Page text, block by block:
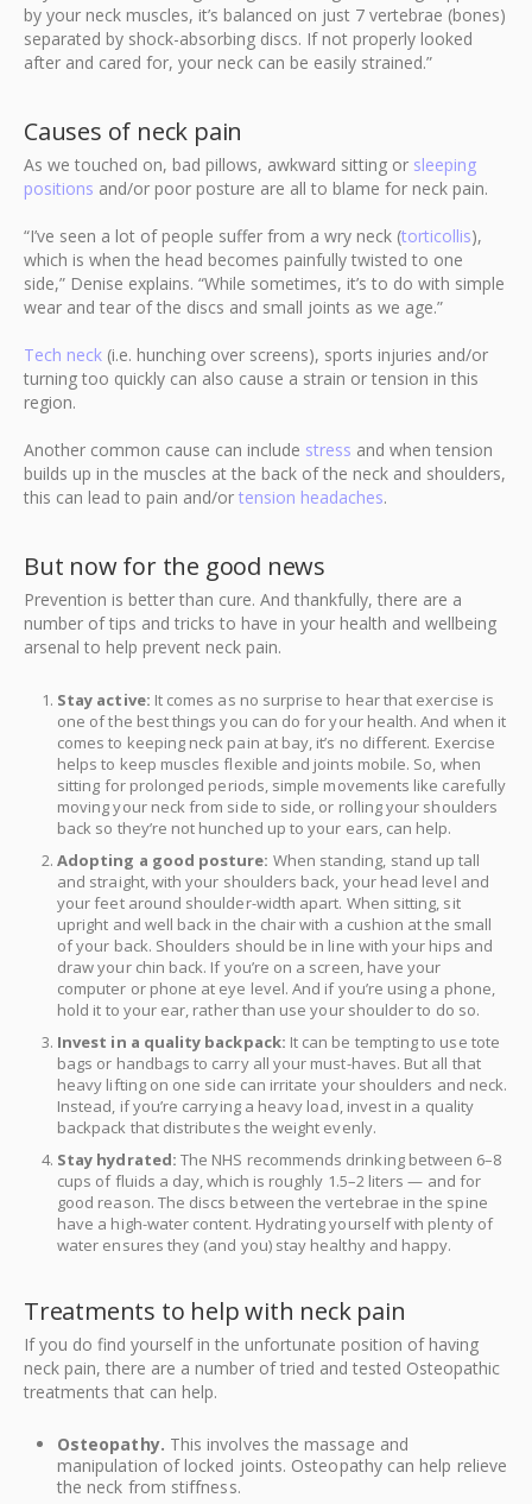
by your neck muscles, it’s balanced on just 7 vertebrae (bones)
separated by shock-absorbing discs. If not properly looked
after and cared for, your neck can be easily strained.”
Causes of neck pain
As we touched on, bad pillows, awkward sitting or sleeping
positions and/or poor posture are all to blame for neck pain.
“I’ve seen a lot of people suffer from a wry neck (torticollis),
which is when the head becomes painfully twisted to one
side,” Denise explains. “While sometimes, it’s to do with simple
wear and tear of the discs and small joints as we age.”
Tech neck (i.e. hunching over screens), sports injuries and/or
turning too quickly can also cause a strain or tension in this
region.
Another common cause can include stress and when tension
builds up in the muscles at the back of the neck and shoulders,
this can lead to pain and/or tension headaches.
But now for the good news
Prevention is better than cure. And thankfully, there are a
number of tips and tricks to have in your health and wellbeing
arsenal to help prevent neck pain.
Stay active: It comes as no surprise to hear that exercise is
one of the best things you can do for your health. And when it
comes to keeping neck pain at bay, it’s no different. Exercise
helps to keep muscles flexible and joints mobile. So, when
sitting for prolonged periods, simple movements like carefully
moving your neck from side to side, or rolling your shoulders
back so they’re not hunched up to your ears, can help.
Adopting a good posture: When standing, stand up tall
and straight, with your shoulders back, your head level and
your feet around shoulder-width apart. When sitting, sit
upright and well back in the chair with a cushion at the small
of your back. Shoulders should be in line with your hips and
draw your chin back. If you’re on a screen, have your
computer or phone at eye level. And if you’re using a phone,
hold it to your ear, rather than use your shoulder to do so.
Invest in a quality backpack: It can be tempting to use tote
bags or handbags to carry all your must-haves. But all that
heavy lifting on one side can irritate your shoulders and neck.
Instead, if you’re carrying a heavy load, invest in a quality
backpack that distributes the weight evenly.
Stay hydrated: The NHS recommends drinking between 6–8
cups of fluids a day, which is roughly 1.5–2 liters — and for
good reason. The discs between the vertebrae in the spine
have a high-water content. Hydrating yourself with plenty of
water ensures they (and you) stay healthy and happy.
Treatments to help with neck pain
If you do find yourself in the unfortunate position of having
neck pain, there are a number of tried and tested Osteopathic
treatments that can help.
Osteopathy. This involves the massage and
manipulation of locked joints. Osteopathy can help relieve
the neck from stiffness.